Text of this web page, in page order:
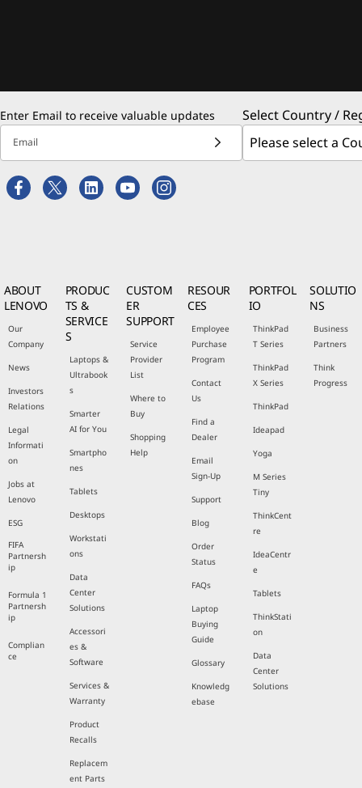
Enter Email to receive valuable updates
Email
Select Country /
ABOUT
LENOVO
Our
Company
News
Investors
Relations
Legal
Informati
on
Jobs at
Lenovo
ESG
FIFA
Partnersh
ip
Formula 1
Partnersh
ip
Complian
ce
PRODUC
TS &
SERVICE
S
Laptops &
Ultrabook
s
Smarter
AI for You
Smartpho
nes
Tablets
Desktops
Workstati
ons
Data
Center
Solutions
Accessori
es &
Software
Services &
Warranty
Product
Recalls
Replacem
ent Parts
CUSTOM
ER
SUPPORT
Service
Provider
List
Where to
Buy
Shopping
Help
RESOUR
CES
Employee
Purchase
Program
Contact
Us
Find a
Dealer
Email
Sign-Up
Support
Blog
Order
Status
FAQs
Laptop
Buying
Guide
Glossary
Knowledg
ebase
PORTFOL
IO
ThinkPad
T Series
ThinkPad
X Series
ThinkPad
Ideapad
Yoga
M Series
Tiny
ThinkCent
re
IdeaCentr
e
Tablets
ThinkStati
on
Data
Center
Solutions
SOLUTIO
NS
Business
Partners
Think
Progress